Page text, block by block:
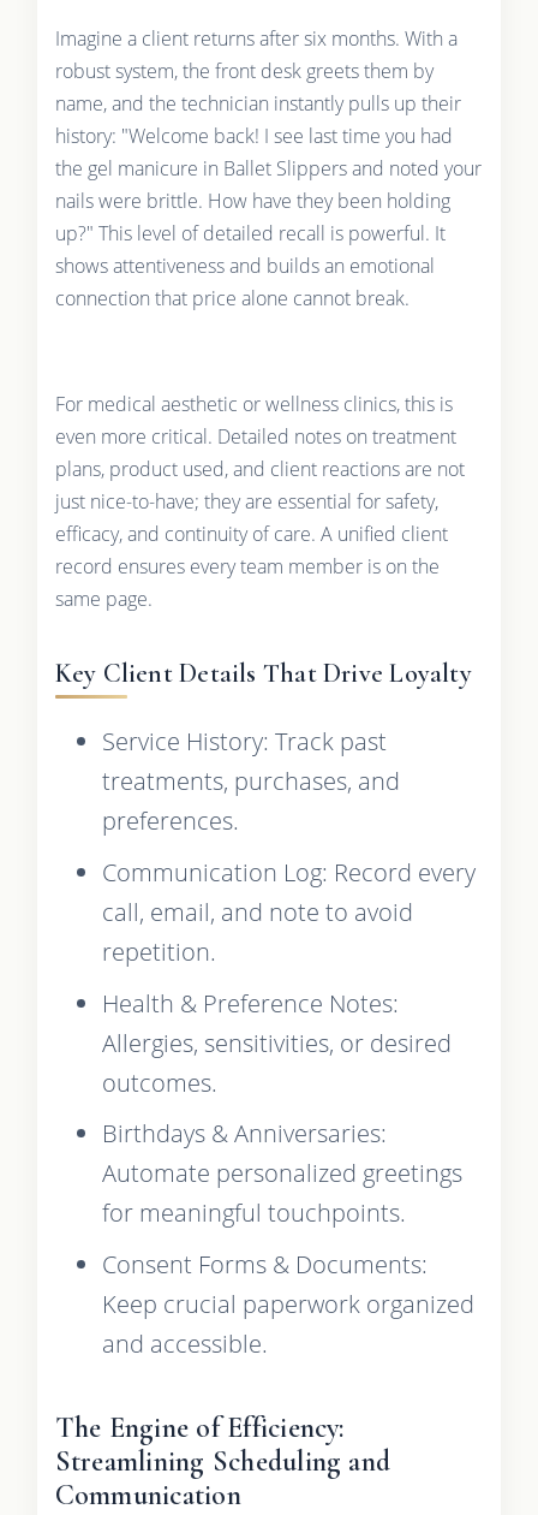
Imagine a client returns after six months. With a
robust system, the front desk greets them by
name, and the technician instantly pulls up their
history: "Welcome back! I see last time you had
the gel manicure in Ballet Slippers and noted your
nails were brittle. How have they been holding
up?" This level of detailed recall is powerful. It
shows attentiveness and builds an emotional
connection that price alone cannot break.
For medical aesthetic or wellness clinics, this is
even more critical. Detailed notes on treatment
plans, product used, and client reactions are not
just nice-to-have; they are essential for safety,
efficacy, and continuity of care. A unified client
record ensures every team member is on the
same page.
Key Client Details That Drive Loyalty
Service History: Track past
treatments, purchases, and
preferences.
Communication Log: Record every
call, email, and note to avoid
repetition.
Health & Preference Notes:
Allergies, sensitivities, or desired
outcomes.
Birthdays & Anniversaries:
Automate personalized greetings
for meaningful touchpoints.
Consent Forms & Documents:
Keep crucial paperwork organized
and accessible.
The Engine of Efficiency:
Streamlining Scheduling and
Communication